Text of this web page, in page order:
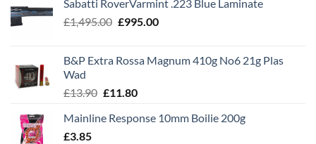
Sabatti RoverVarmint .223 Blue Laminate
£1,495.00 Original
£1,495.00.
£995.00Current
£995.00.
B&P Extra Rossa Magnum 410g No6 21g Plas
Wad
£13.90 Original
was:
£11.80Current
is:
Mainline Response 10mm Boilie 200g
£3.85